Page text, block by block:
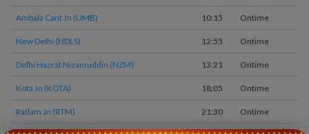
Ambala Cant Jn (UMB) 10:15 Ontime
New Delhi (NDLS) 12:55 Ontime
Delhi Hazrat Nizamuddin (NZM) 13:21 Ontime
Kota Jn (KOTA) 18:05 Ontime
Ratlam Jn (RTM) 21:30 Ontime